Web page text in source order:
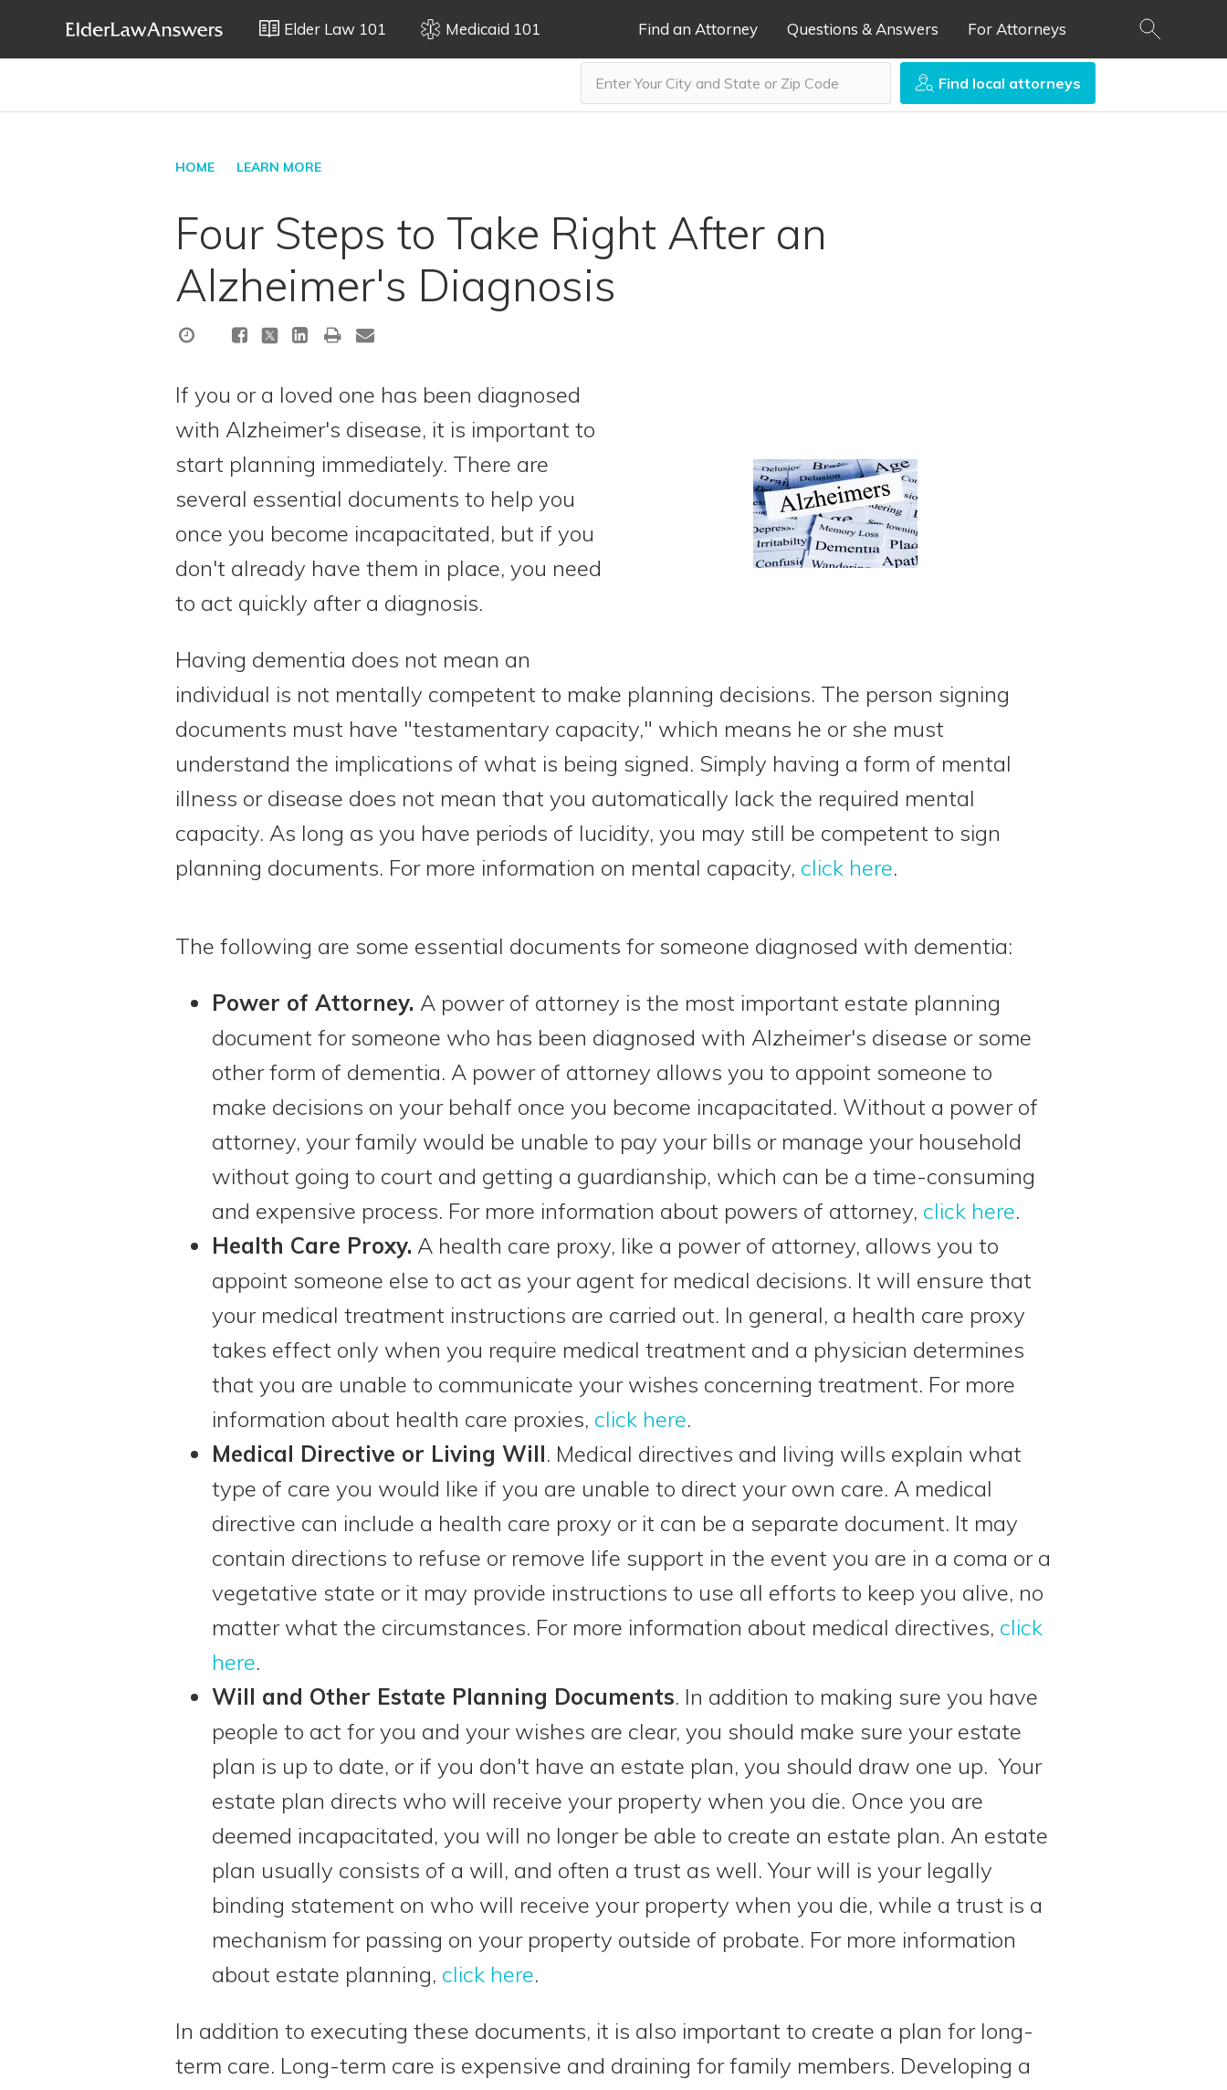
Elder Law 101 Medicaid 101 Find an Attorney Questions & Answers For Attorneys
Find local attorneys
HOME LEARN MORE
Four Steps to Take Right After an
Alzheimer's Diagnosis
If you or a loved one has been diagnosed
with Alzheimer's disease, it is important to
start planning immediately. There are
several essential documents to help you
once you become incapacitated, but if you
don't already have them in place, you need
to act quickly after a diagnosis.
Having dementia does not mean an
individual is not mentally competent to make planning decisions. The person signing
documents must have "testamentary capacity," which means he or she must
understand the implications of what is being signed. Simply having a form of mental
illness or disease does not mean that you automatically lack the required mental
capacity. As long as you have periods of lucidity, you may still be competent to sign
planning documents. For more information on mental capacity, click here.
The following are some essential documents for someone diagnosed with dementia:
Power of Attorney. A power of attorney is the most important estate planning
document for someone who has been diagnosed with Alzheimer's disease or some
other form of dementia. A power of attorney allows you to appoint someone to
make decisions on your behalf once you become incapacitated. Without a power of
attorney, your family would be unable to pay your bills or manage your household
without going to court and getting a guardianship, which can be a time-consuming
and expensive process. For more information about powers of attorney, click here.
Health Care Proxy. A health care proxy, like a power of attorney, allows you to
appoint someone else to act as your agent for medical decisions. It will ensure that
your medical treatment instructions are carried out. In general, a health care proxy
takes effect only when you require medical treatment and a physician determines
that you are unable to communicate your wishes concerning treatment. For more
information about health care proxies, click here.
Medical Directive or Living Will. Medical directives and living wills explain what
type of care you would like if you are unable to direct your own care. A medical
directive can include a health care proxy or it can be a separate document. It may
contain directions to refuse or remove life support in the event you are in a coma or a
vegetative state or it may provide instructions to use all efforts to keep you alive, no
matter what the circumstances. For more information about medical directives, click
here.
Will and Other Estate Planning Documents. In addition to making sure you have
people to act for you and your wishes are clear, you should make sure your estate
plan is up to date, or if you don't have an estate plan, you should draw one up. Your
estate plan directs who will receive your property when you die. Once you are
deemed incapacitated, you will no longer be able to create an estate plan. An estate
plan usually consists of a will, and often a trust as well. Your will is your legally
binding statement on who will receive your property when you die, while a trust is a
mechanism for passing on your property outside of probate. For more information
about estate planning, click here.
In addition to executing these documents, it is also important to create a plan for long-
term care. Long-term care is expensive and draining for family members. Developing a